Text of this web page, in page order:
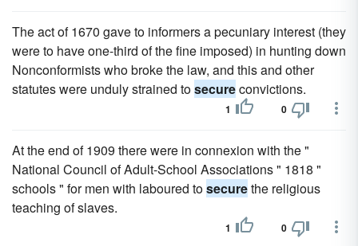
The act of 1670 gave to informers a pecuniary interest (they
were to have one-third of the fine imposed) in hunting down
Nonconformists who broke the law, and this and other
statutes were unduly strained tosecureconvictions.
1 0
At the end of 1909 there were in connexion with the "
National Council of Adult-School Associations " 1818 "
schools " for men with laboured tosecurethe religious
teaching of slaves.
1 0